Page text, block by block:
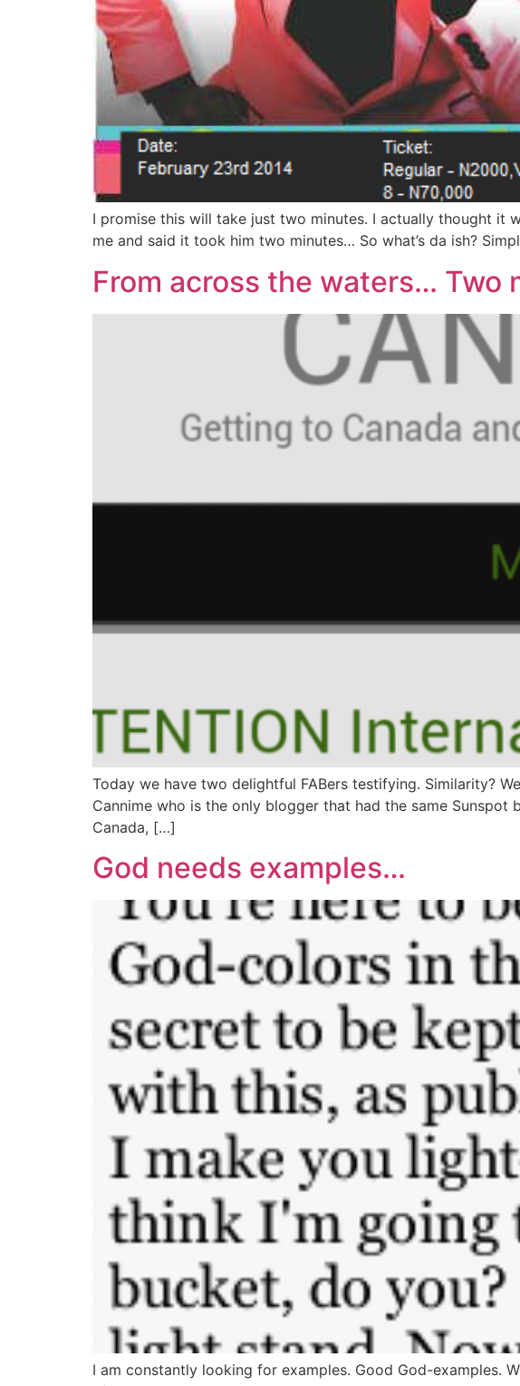
I promise this will take just two minutes. I actually thought it
me and said it took him two minutes… So what’s da ish?
From across the waters… Two
Today we have two delightful FABers testifying. Similarity?
Cannime who is the only blogger that had the same
Canada, […]
God needs examples…
I am constantly looking for examples. Good God-examples.